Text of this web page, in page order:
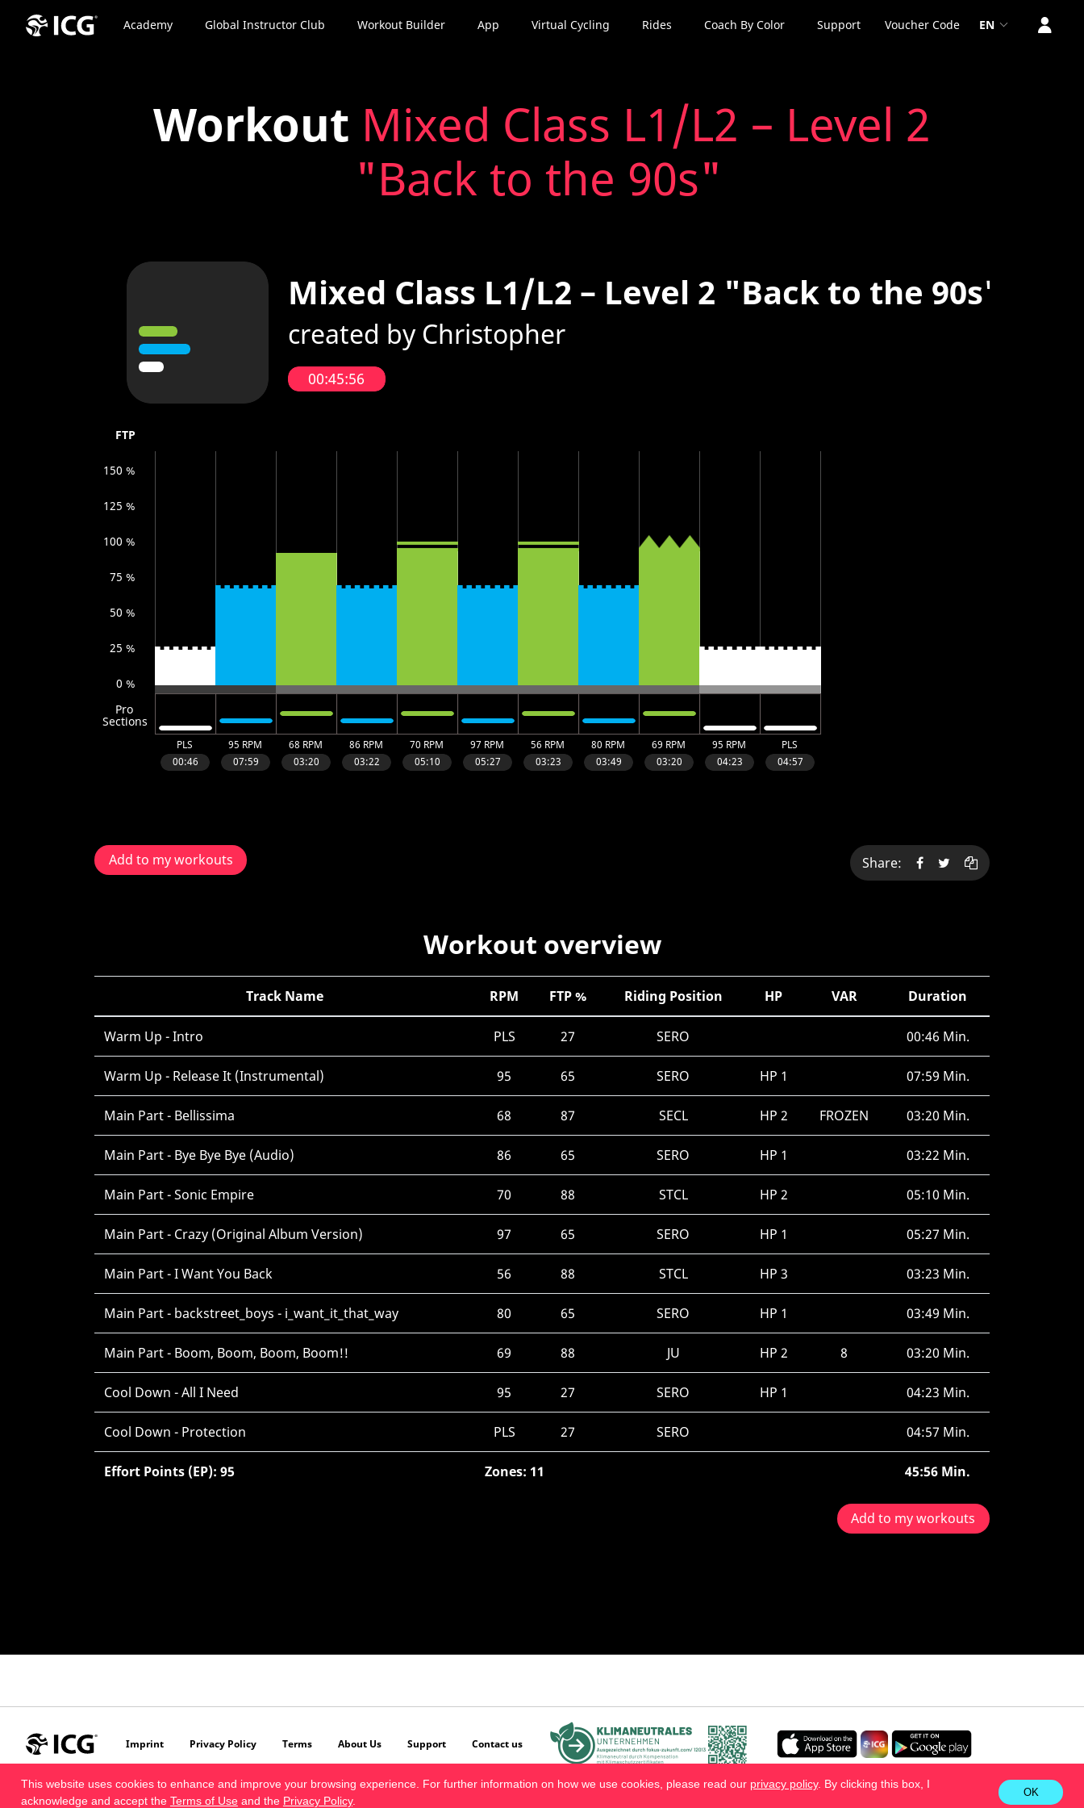
This website uses cookies to enhance and improve your browsing experience. For further information on how we use cookies, please read our privacy policy. By clicking this box, I
acknowledge and accept the Terms of Useand the Privacy Policy.
OK
Academy Global Instructor Club Workout Builder App Virtual Cycling Rides Coach By Color Support Voucher Code EN
Workout Mixed Class L1/L2 – Level 2
"Back to the 90s"
Add to my workouts Share:
Workout overview
Track Name RPM FTP % Riding Position HP VAR Duration
Warm Up - Intro PLS 27 SERO 00:46 Min.
Warm Up - Release It (Instrumental) 95 65 SERO HP 1 07:59 Min.
Main Part - Bellissima 68 87 SECL HP 2 FROZEN 03:20 Min.
Main Part - Bye Bye Bye (Audio) 86 65 SERO HP 1 03:22 Min.
Main Part - Sonic Empire 70 88 STCL HP 2 05:10 Min.
Main Part - Crazy (Original Album Version) 97 65 SERO HP 1 05:27 Min.
Main Part - I Want You Back 56 88 STCL HP 3 03:23 Min.
Main Part - backstreet_boys - i_want_it_that_way 80 65 SERO HP 1 03:49 Min.
Main Part - Boom, Boom, Boom, Boom!! 69 88 JU HP 2 8 03:20 Min.
Cool Down - All I Need 95 27 SERO HP 1 04:23 Min.
Cool Down - Protection PLS 27 SERO 04:57 Min.
Effort Points (EP): 95 Zones: 11 45:56 Min.
Add to my workouts
Imprint Privacy Policy Terms About Us Support Contact us